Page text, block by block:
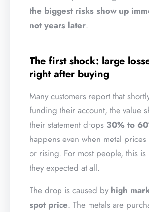
the biggest risks show up
not years later.
The first shock: large
right after buying
Many customers report that
funding their account, the value
their statement drops 30% to
happens even when metal prices
or rising. For most people, this is
they expected at all.
The drop is caused by high
spot price. The metals are